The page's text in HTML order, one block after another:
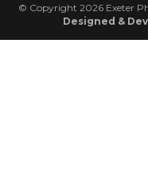
© Copyright 2026 Exeter
Designed &